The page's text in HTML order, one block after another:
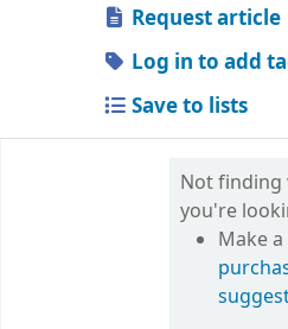
Request article
Log in to add
Save to lists
Not finding
you're
Make a